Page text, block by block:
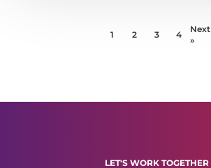
1 2 3 4
Next
»
LET'S WORK TOGETHER